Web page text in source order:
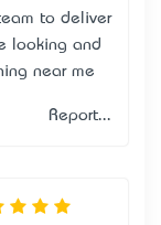
to deliver
looking and
near me
Report...